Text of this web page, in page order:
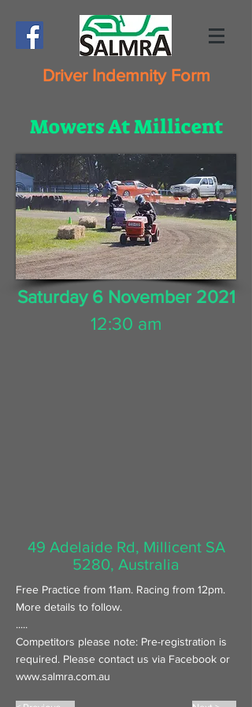
Driver Indemnity Form
Mowers At Millicent
Saturday 6 November 2021
12:30 am
49 Adelaide Rd, Millicent SA
5280, Australia
Free Practice from 11am. Racing from 12pm.
More details to follow.
.....
Competitors please note: Pre-registration is
required. Please contact us via Facebook or
www.salmra.com.au